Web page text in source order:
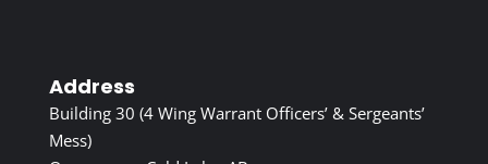
Address
Building 30 (4 Wing Warrant Officers’ & Sergeants’
Mess)